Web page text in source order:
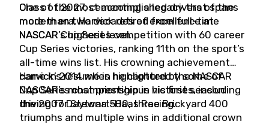
Class of 2027, cementing a legacy that spans
more than two decades of excellence at
NASCAR’s highest level.
One of the most accomplished drivers of the
modern era, Harvick retired from full-time
NASCAR Cup Series competition with 60 career
Cup Series victories, ranking 11th on the sport’s
all-time wins list. His crowning achievement
came in 2014 when he captured the NASCAR
Cup Series championship in his first season
driving for Stewart-Haas Racing.
Harvick’s résumé is highlighted by some of
NASCAR’s most prestigious victories, including
the 2007 Daytona 500, three Brickyard 400
triumphs and multiple wins in additional crown